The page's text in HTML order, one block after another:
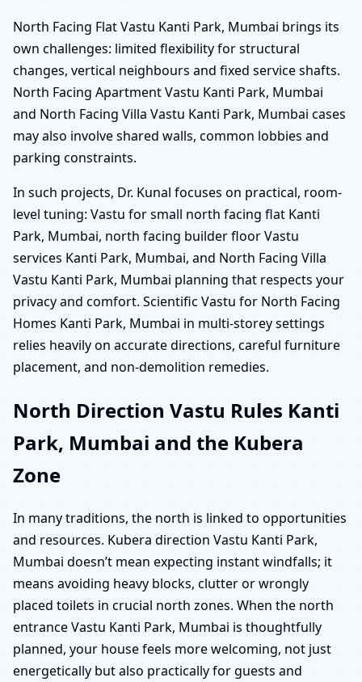
North Facing Flat Vastu Kanti Park, Mumbai brings its
own challenges: limited flexibility for structural
changes, vertical neighbours and fixed service shafts.
North Facing Apartment Vastu Kanti Park, Mumbai
and North Facing Villa Vastu Kanti Park, Mumbai cases
may also involve shared walls, common lobbies and
parking constraints.
In such projects, Dr. Kunal focuses on practical, room-
level tuning: Vastu for small north facing flat Kanti
Park, Mumbai, north facing builder floor Vastu
services Kanti Park, Mumbai, and North Facing Villa
Vastu Kanti Park, Mumbai planning that respects your
privacy and comfort. Scientific Vastu for North Facing
Homes Kanti Park, Mumbai in multi-storey settings
relies heavily on accurate directions, careful furniture
placement, and non-demolition remedies.
North Direction Vastu Rules Kanti
Park, Mumbai and the Kubera
Zone
In many traditions, the north is linked to opportunities
and resources. Kubera direction Vastu Kanti Park,
Mumbai doesn’t mean expecting instant windfalls; it
means avoiding heavy blocks, clutter or wrongly
placed toilets in crucial north zones. When the north
entrance Vastu Kanti Park, Mumbai is thoughtfully
planned, your house feels more welcoming, not just
energetically but also practically for guests and